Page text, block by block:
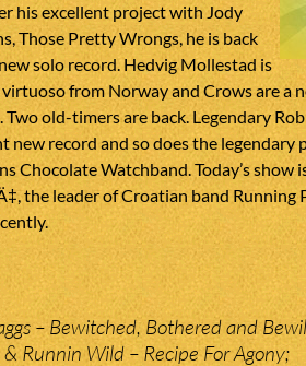
his excellent project with Jody
Those Pretty Wrongs, he is back
solo record. Hedvig Mollestad is
from Norway and Crows are a
Two old-timers are back. Legendary
new record and so does the legendary
Chocolate Watchband. Today’s show
the leader of Croatian band Running
– Bewitched, Bothered and
Runnin Wild – Recipe For Agony;